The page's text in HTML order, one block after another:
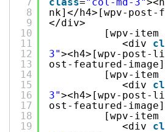
8
9
10
11
12
13
14
15
16
17
18
19
nk]</h4>[wpv-post-
</div>
[wpv-item
<div
3"><h4>[wpv-post-
ost-featured-
[wpv-item
<div
3"><h4>[wpv-post-
ost-featured-
[wpv-item
<div